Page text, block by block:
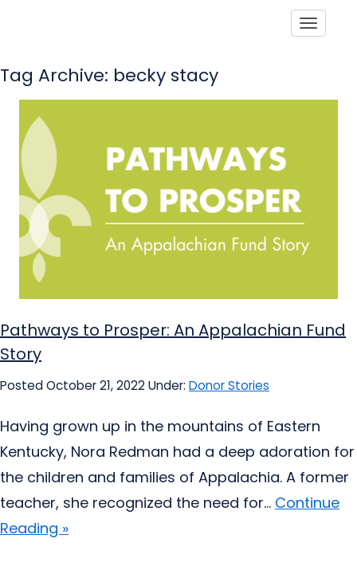
Tag Archive: becky stacy
Pathways to Prosper: An Appalachian Fund
Story
Posted October 21, 2022Under: Donor Stories
Having grown up in the mountains of Eastern
Kentucky, Nora Redman had a deep adoration for
the children and families of Appalachia. A former
teacher, she recognized the need for... Continue
Reading »